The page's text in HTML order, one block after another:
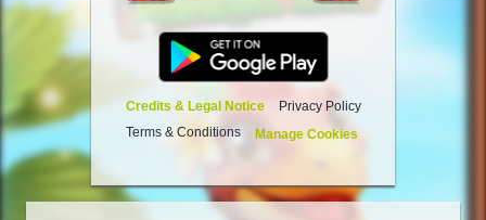
Credits & Legal Notice
Privacy Policy
Terms & Conditions
Manage Cookies